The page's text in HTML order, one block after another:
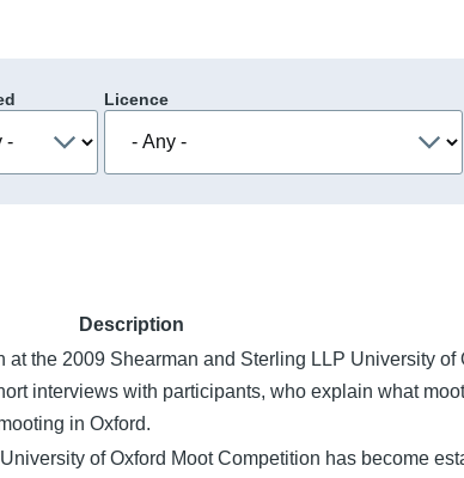
Licence
Description
the 2009 Shearman and Sterling LLP University of
interviews with participants, who explain what
in Oxford.
of Oxford Moot Competition has become